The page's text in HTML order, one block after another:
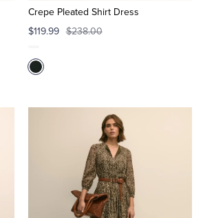
Crepe Pleated Shirt Dress
$119.99 $238.00